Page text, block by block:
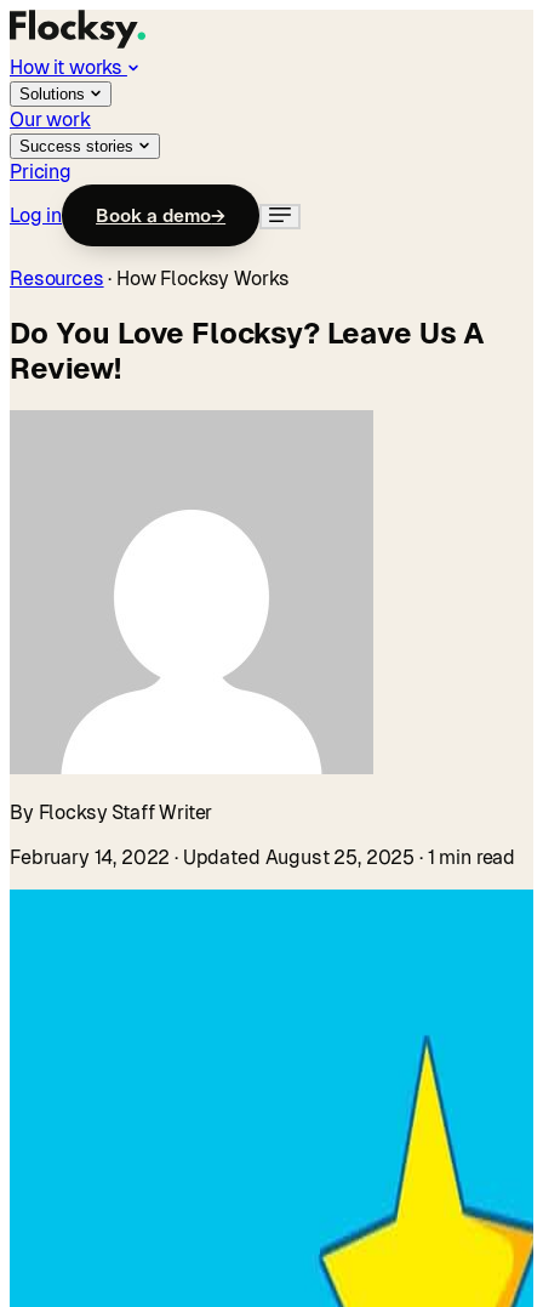
How it works
Solutions
Our work
Success stories
Pricing
Log in
Book a demo→
Resources · How Flocksy Works
Do You Love Flocksy? Leave Us A
Review!
By Flocksy Staff Writer
February 14, 2022 · Updated August 25, 2025 · 1 min read